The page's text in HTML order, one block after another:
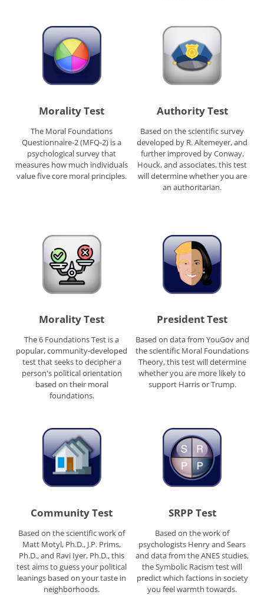
Morality Test
The Moral Foundations
Questionnaire-2 (MFQ-2) is a
psychological survey that
measures how much individuals
value five core moral principles.
Authority Test
Based on the scientific survey
developed by R. Altemeyer, and
further improved by Conway,
Houck, and associates, this test
will determine whether you are
an authoritarian.
Morality Test
The 6 Foundations Test is a
popular, community-developed
test that seeks to decipher a
person's political orientation
based on their moral
foundations.
President Test
Based on data from YouGov and
the scientific Moral Foundations
Theory, this test will determine
whether you are more likely to
support Harris or Trump.
Community Test
Based on the scientific work of
Matt Motyl, Ph.D., J.P. Prims,
Ph.D., and Ravi Iyer, Ph.D., this
test aims to guess your political
leanings based on your taste in
neighborhoods.
SRPP Test
Based on the work of
psychologists Henry and Sears
and data from the ANES studies,
the Symbolic Racism test will
predict which factions in society
you feel warmth towards.